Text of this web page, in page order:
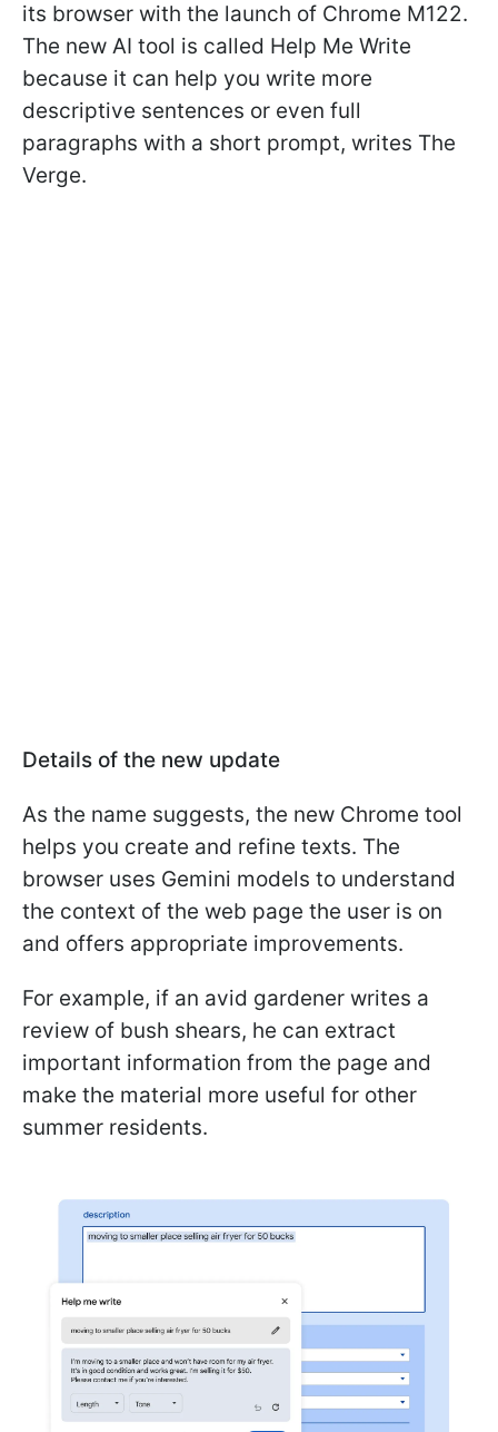
its browser with the launch of Chrome M122.
The new AI tool is called Help Me Write
because it can help you write more
descriptive sentences or even full
paragraphs with a short prompt, writes The
Verge.
Details of the new update
As the name suggests, the new Chrome tool
helps you create and refine texts. The
browser uses Gemini models to understand
the context of the web page the user is on
and offers appropriate improvements.
For example, if an avid gardener writes a
review of bush shears, he can extract
important information from the page and
make the material more useful for other
summer residents.